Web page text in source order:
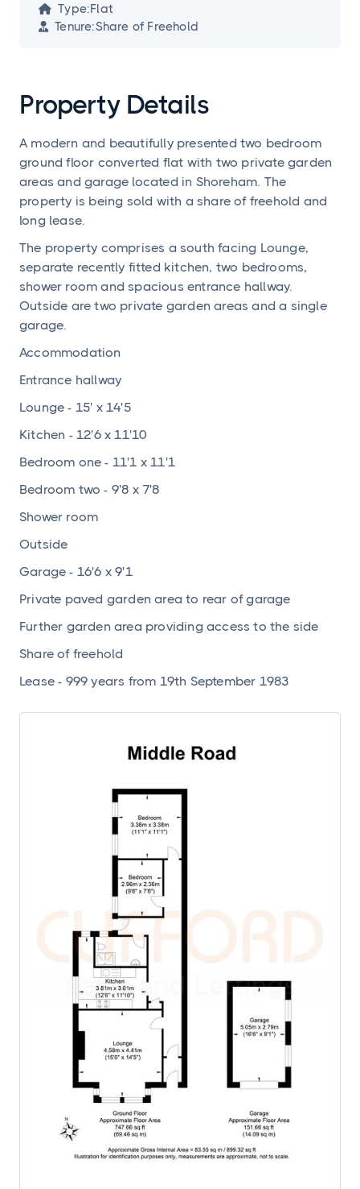
 Type:Flat
 Tenure:Share of Freehold
Property Details
A modern and beautifully presented two bedroom
ground floor converted flat with two private garden
areas and garage located in Shoreham. The
property is being sold with a share of freehold and
long lease.
The property comprises a south facing Lounge,
separate recently fitted kitchen, two bedrooms,
shower room and spacious entrance hallway.
Outside are two private garden areas and a single
garage.
Accommodation
Entrance hallway
Lounge - 15' x 14'5
Kitchen - 12'6 x 11'10
Bedroom one - 11'1 x 11'1
Bedroom two - 9'8 x 7'8
Shower room
Outside
Garage - 16'6 x 9'1
Private paved garden area to rear of garage
Further garden area providing access to the side
Share of freehold
Lease - 999 years from 19th September 1983